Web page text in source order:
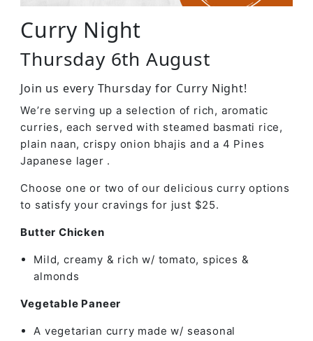
Curry Night
Thursday 6th August
Join us every Thursday for Curry Night!
We’re serving up a selection of rich, aromatic
curries, each served with steamed basmati rice,
plain naan, crispy onion bhajis and a 4 Pines
Japanese lager .
Choose one or two of our delicious curry options
to satisfy your cravings for just $25.
Butter Chicken
Mild, creamy & rich w/ tomato, spices &
almonds
Vegetable Paneer
A vegetarian curry made w/ seasonal